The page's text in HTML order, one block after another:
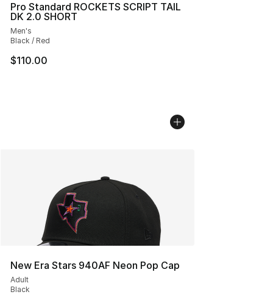
Pro Standard ROCKETS SCRIPT TAIL
DK 2.0 SHORT
Men's
Black / Red
$110.00
New Era Stars 940AF Neon Pop Cap
Adult
Black